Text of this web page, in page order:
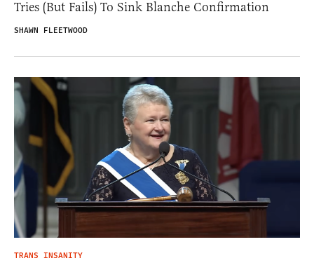
Tries (But Fails) To Sink Blanche Confirmation
SHAWN FLEETWOOD
TRANS INSANITY